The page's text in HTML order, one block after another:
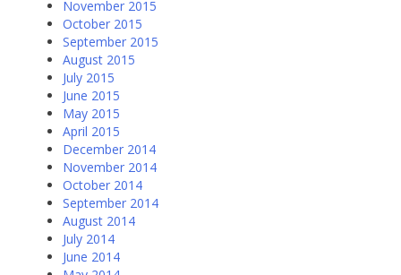
November 2015
October 2015
September 2015
August 2015
July 2015
June 2015
May 2015
April 2015
December 2014
November 2014
October 2014
September 2014
August 2014
July 2014
June 2014